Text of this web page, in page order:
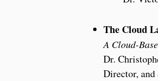
The Cloud
A Cloud-
Dr.
Director,